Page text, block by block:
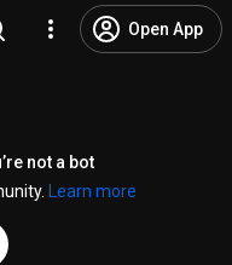
Open App
not a bot
Learn more